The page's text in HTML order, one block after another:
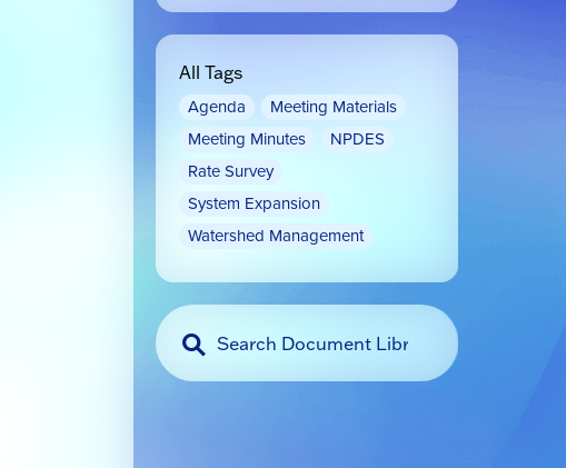
All Tags
Agenda
Meeting Materials
Meeting Minutes
NPDES
Rate Survey
System Expansion
Watershed Management